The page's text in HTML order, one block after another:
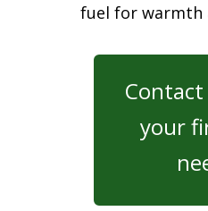
fuel for warmth
your